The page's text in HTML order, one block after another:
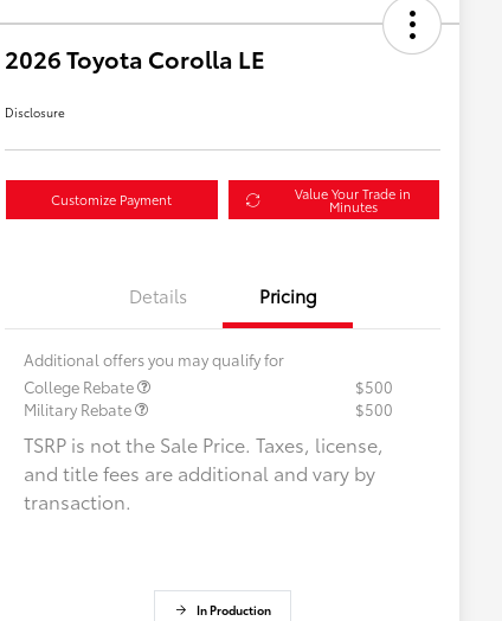
2026 Toyota Corolla LE
Disclosure
Customize Payment Value Your Trade in
Minutes
Details Pricing
Additional offers you may qualify for
College Rebate
$500
Military Rebate
$500
TSRP is not the Sale Price. Taxes, license,
and title fees are additional and vary by
transaction.
In Production